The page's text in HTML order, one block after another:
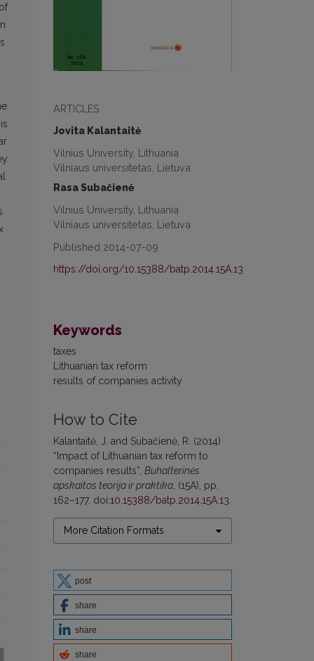
ARTICLES
Jovita Kalantaitė
Vilnius University, Lithuania
Vilniaus universitetas, Lietuva
Rasa Subačienė
Vilnius University, Lithuania
Vilniaus universitetas, Lietuva
Published 2014-07-09
https://doi.org/10.15388/batp.2014.15A.13
Keywords
taxes
Lithuanian tax reform
results of companies activity
How to Cite
Kalantaitė, J. and Subačienė, R. (2014)
“Impact of Lithuanian tax reform to
companies results”, Buhalterinės
apskaitos teorija ir praktika , (15A), pp.
162–177. doi:10.15388/batp.2014.15A.13
More Citation Formats
post
share
share
share